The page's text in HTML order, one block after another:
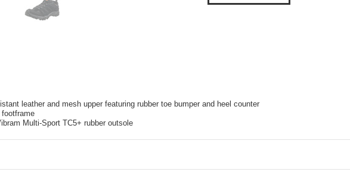
leather and mesh upper featuring rubber toe bumper and heel counter
footframe
Multi-Sport TC5+ rubber outsole